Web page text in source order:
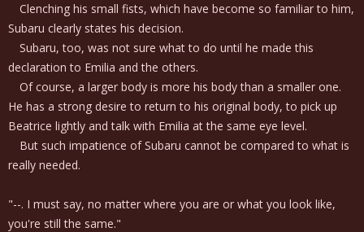
Clenching his small fists, which have become so familiar to him,
Subaru clearly states his decision.
Subaru, too, was not sure what to do until he made this
declaration to Emilia and the others.
Of course, a larger body is more his body than a smaller one.
He has a strong desire to return to his original body, to pick up
Beatrice lightly and talk with Emilia at the same eye level.
But such impatience of Subaru cannot be compared to what is
really needed.
"--. I must say, no matter where you are or what you look like,
you're still the same."